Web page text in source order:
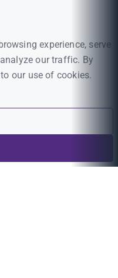
experience, serve
our traffic. By
our use of cookies.